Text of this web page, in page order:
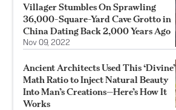
Villager Stumbles On Sprawling
36,000-Square-Yard Cave Grotto in
China Dating Back 2,000 Years Ago
Nov 09, 2022
Ancient Architects Used This ‘Divine’
Math Ratio to Inject Natural Beauty
Into Man’s Creations—Here’s How It
Works